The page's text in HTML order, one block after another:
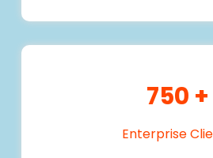
750 +
Enterprise